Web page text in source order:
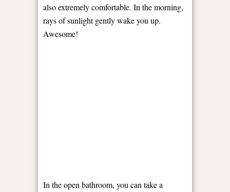
also extremely comfortable. In the morning,
rays of sunlight gently wake you up.
Awesome!
In the open bathroom, you can take a